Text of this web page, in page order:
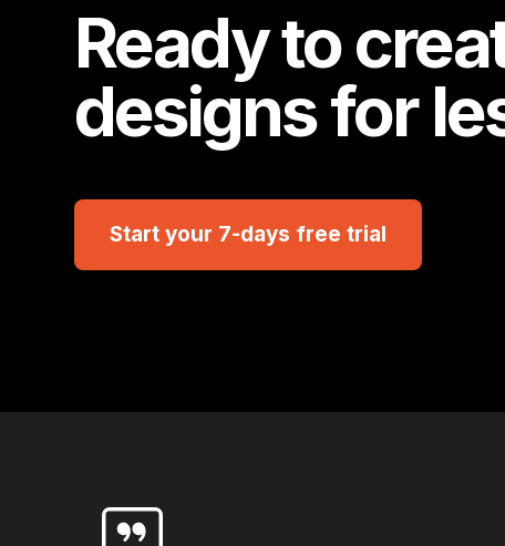
Ready to
designs for
Start your 7-days free trial